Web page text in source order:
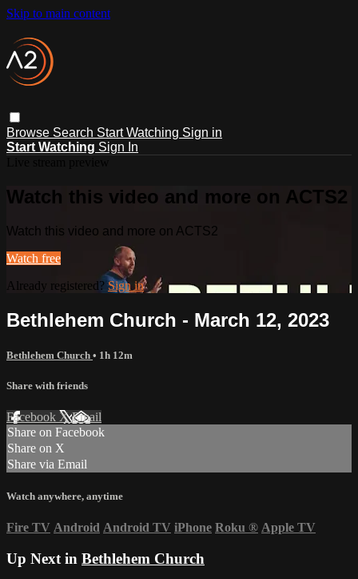
Skip to main content
Browse Search Start Watching Sign in
Start Watching Sign In
Watch this video and more on ACTS2
Watch this video and more on ACTS2
Watch free
Already registered? Sign in
Bethlehem Church - March 12, 2023
Bethlehem Church • 1h 12m
Share with friends
Facebook XEmail
Share on Facebook
Share on X
Share via Email
Watch anywhere, anytime
Fire TV Android Android TV iPhone Roku ® Apple TV
Up Next in Bethlehem Church